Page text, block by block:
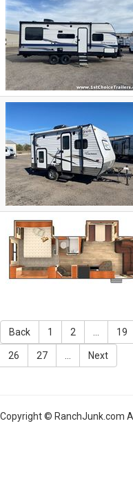
Back 1 2 19
26 27 Next
Copyright © RanchJunk.com